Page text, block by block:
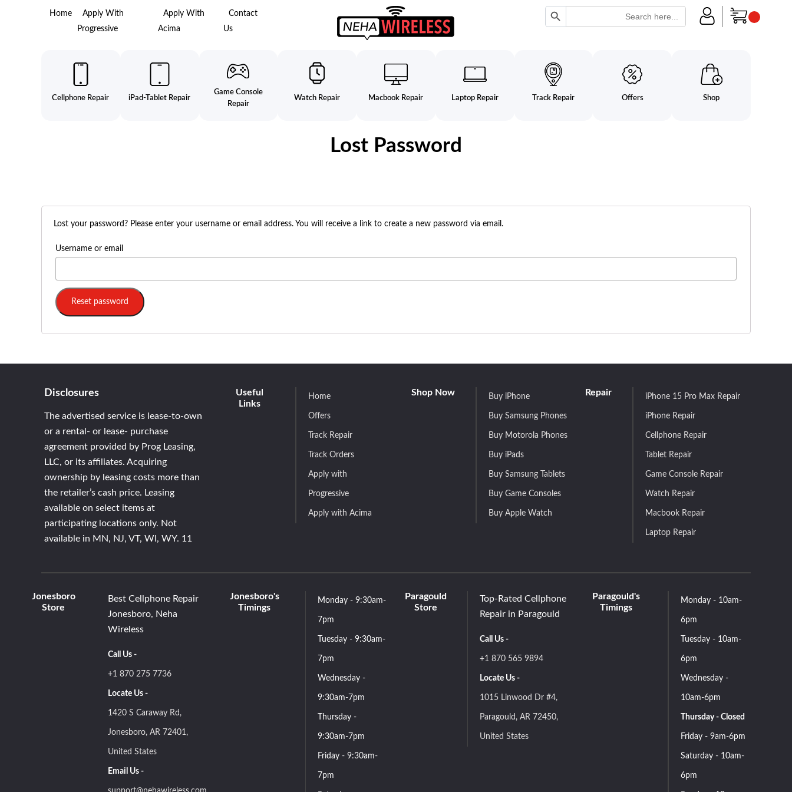
Home
Apply With
Progressive
Apply With
Acima
Contact
Us
Search Button
Cellphone Repair iPad-Tablet Repair
Game Console
Repair
Watch Repair Macbook Repair Laptop Repair Track Repair Offers Shop
Lost Password
Lost your password? Please enter your username or email address. You will receive a link to create a new password via email.
Username or email
Reset password
Disclosures
The advertised service is lease-to-own
or a rental- or lease- purchase
agreement provided by Prog Leasing,
LLC, or its affiliates. Acquiring
ownership by leasing costs more than
the retailer’s cash price. Leasing
available on select items at
participating locations only. Not
available in MN, NJ, VT, WI, WY. 11
Useful
Links
Home
Offers
Track Repair
Track Orders
Apply with
Progressive
Apply with Acima
Shop Now Buy iPhone
Buy Samsung Phones
Buy Motorola Phones
Buy iPads
Buy Samsung Tablets
Buy Game Consoles
Buy Apple Watch
Repair iPhone 15 Pro Max Repair
iPhone Repair
Cellphone Repair
Tablet Repair
Game Console Repair
Watch Repair
Macbook Repair
Laptop Repair
Jonesboro
Store
Best Cellphone Repair
Jonesboro, Neha
Wireless
Call Us -
+1 870 275 7736
Locate Us -
1420 S Caraway Rd,
Jonesboro, AR 72401,
United States
Email Us -
Jonesboro's
Timings
Monday - 9:30am-
7pm
Tuesday - 9:30am-
7pm
Wednesday -
9:30am-7pm
Thursday -
9:30am-7pm
Friday - 9:30am-
7pm
Paragould
Store
Top-Rated Cellphone
Repair in Paragould
Call Us -
+1 870 565 9894
Locate Us -
1015 Linwood Dr #4,
Paragould, AR 72450,
United States
Paragould's
Timings
Monday - 10am-
6pm
Tuesday - 10am-
6pm
Wednesday -
10am-6pm
Thursday - Closed
Friday - 9am-6pm
Saturday - 10am-
6pm